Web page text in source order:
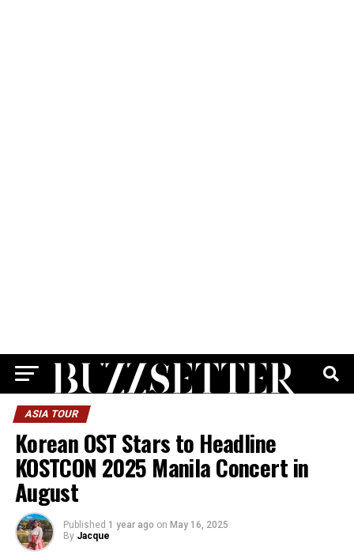
ASIA TOUR
Korean OST Stars to Headline
KOSTCON 2025 Manila Concert in
August
Published 1 year ago on May 16, 2025
By Jacque